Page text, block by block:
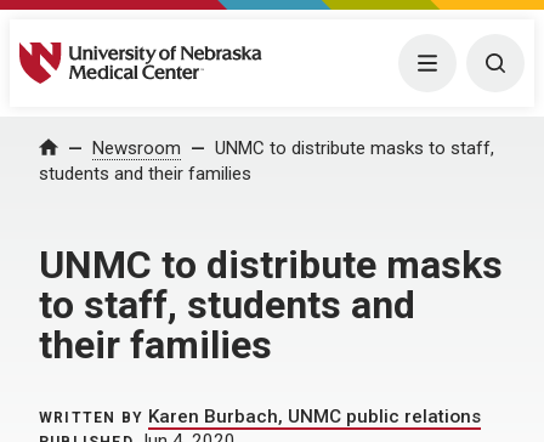
University of Nebraska Medical Center Menu
Home Newsroom
UNMC to distribute masks to staff,
students and their families
UNMC to distribute masks
to staff, students and
their families
WRITTEN BY Karen Burbach, UNMC public relations